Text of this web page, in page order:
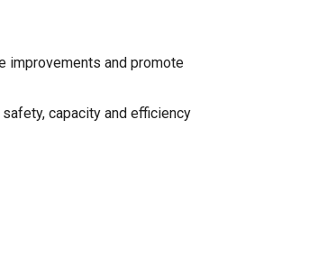
improvements and promote
capacity and efficiency